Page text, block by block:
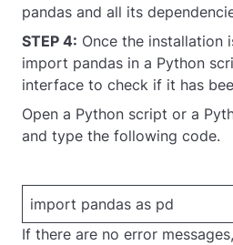
pandas and all its
STEP 4: Once the installation
import pandas in a Python
interface to check if it has
Open a Python script or a
and type the following code.
import pandas as pd
If there are no error